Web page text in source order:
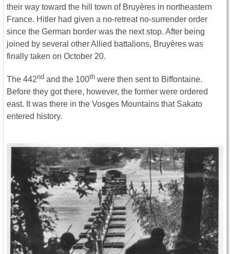
their way toward the hill town of Bruyères in northeastern
France. Hitler had given a no-retreat no-surrender order
since the German border was the next stop. After being
joined by several other Allied battalions, Bruyères was
finally taken on October 20.
The 442nd and the 100th were then sent to Biffontaine.
Before they got there, however, the former were ordered
east. It was there in the Vosges Mountains that Sakato
entered history.